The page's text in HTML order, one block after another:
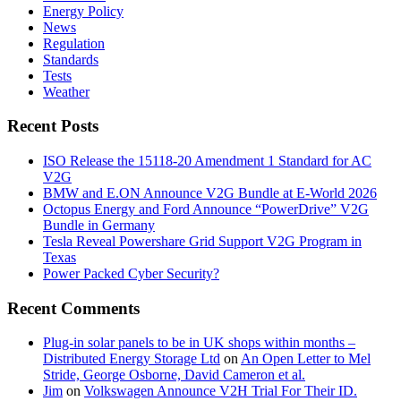
Energy Policy
News
Regulation
Standards
Tests
Weather
Recent Posts
ISO Release the 15118-20 Amendment 1 Standard for AC
V2G
BMW and E.ON Announce V2G Bundle at E‑World 2026
Octopus Energy and Ford Announce “PowerDrive” V2G
Bundle in Germany
Tesla Reveal Powershare Grid Support V2G Program in
Texas
Power Packed Cyber Security?
Recent Comments
Plug-in solar panels to be in UK shops within months –
Distributed Energy Storage Ltd on An Open Letter to Mel
Stride, George Osborne, David Cameron et al.
Jim on Volkswagen Announce V2H Trial For Their ID.